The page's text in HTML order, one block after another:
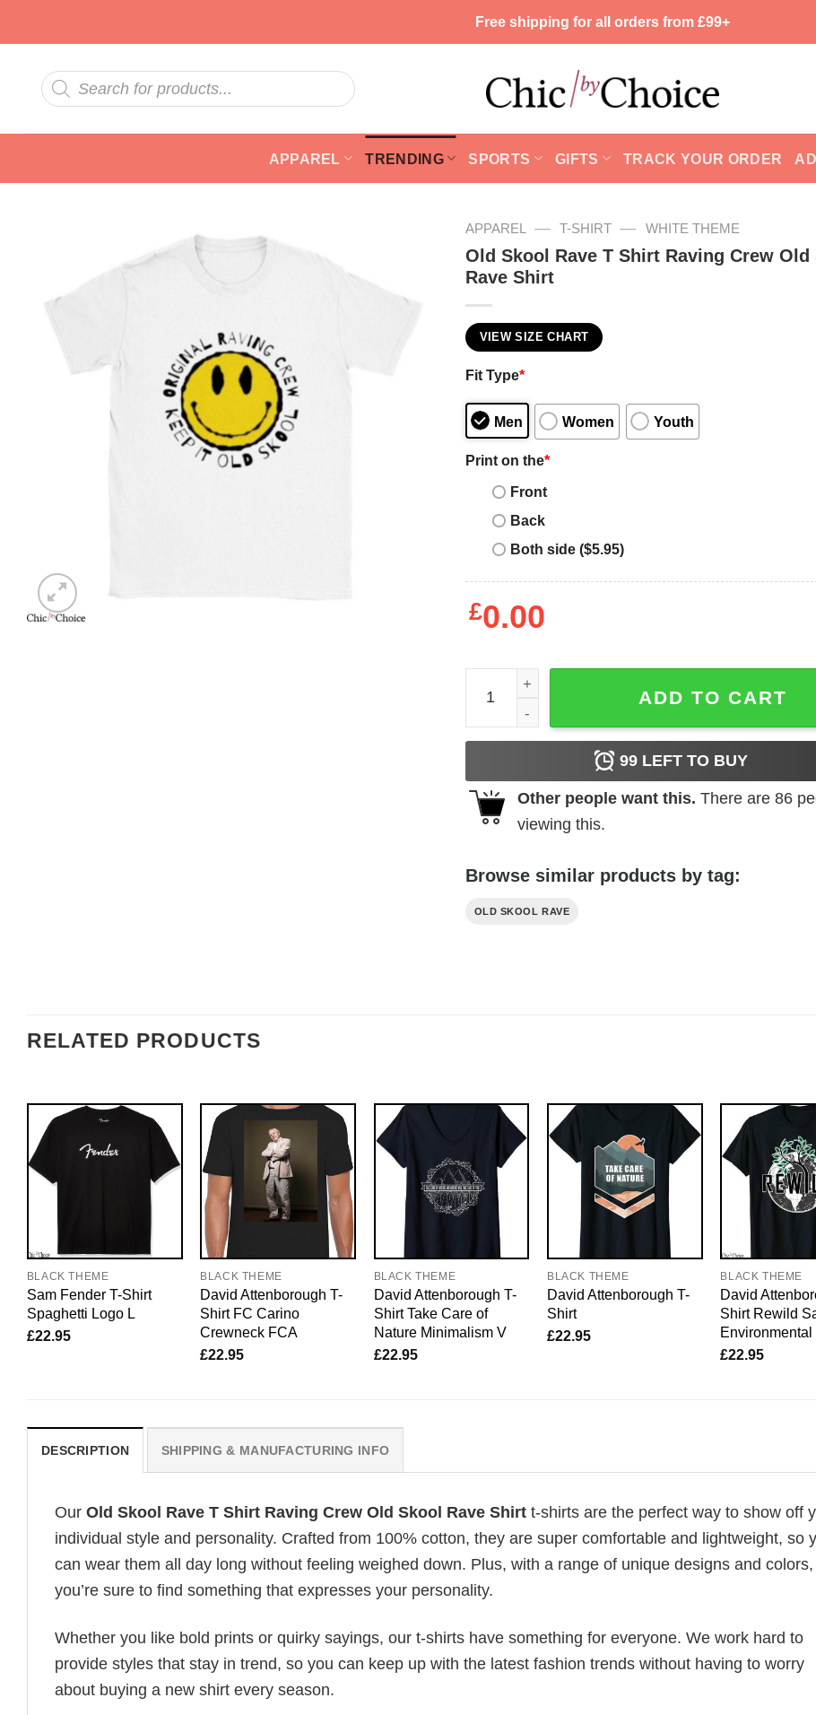
Free shipping for all orders from £99+
Products
search
APPAREL TRENDING SPORTS GIFTS TRACK YOUR ORDER
APPAREL — T-SHIRT — WHITE THEME
Old Skool Rave T Shirt Raving Crew Old
Rave Shirt
VIEW SIZE CHART
Fit Type*
Men Women Youth
Print on the*
Front
Back
Both side ($5.95)
£0.00
Old Skool Rave T Shirt Raving Crew Old Skool
ADD TO CART
99LEFT TO BUY
Other people want this. There are 86
viewing this.
Browse similar products by tag:
OLD SKOOL RAVE
RELATED PRODUCTS
BLACK THEME
Sam Fender T-Shirt
Spaghetti Logo L
£22.95
BLACK THEME
David Attenborough T-
Shirt FC Carino
Crewneck FCA
£22.95
BLACK THEME
David Attenborough T-
Shirt Take Care of
Nature Minimalism V
£22.95
BLACK THEME
David Attenborough T-
Shirt
£22.95
BLACK THEME
David
Shirt Rewild
Environmental
£22.95
DESCRIPTION SHIPPING & MANUFACTURING INFO
Our Old Skool Rave T Shirt Raving Crew Old Skool Rave Shirt t-shirts are the perfect way to show off
individual style and personality. Crafted from 100% cotton, they are super comfortable and lightweight, so
can wear them all day long without feeling weighed down. Plus, with a range of unique designs and colors,
you’re sure to find something that expresses your personality.
Whether you like bold prints or quirky sayings, our t-shirts have something for everyone. We work hard to
provide styles that stay in trend, so you can keep up with the latest fashion trends without having to worry
about buying a new shirt every season.